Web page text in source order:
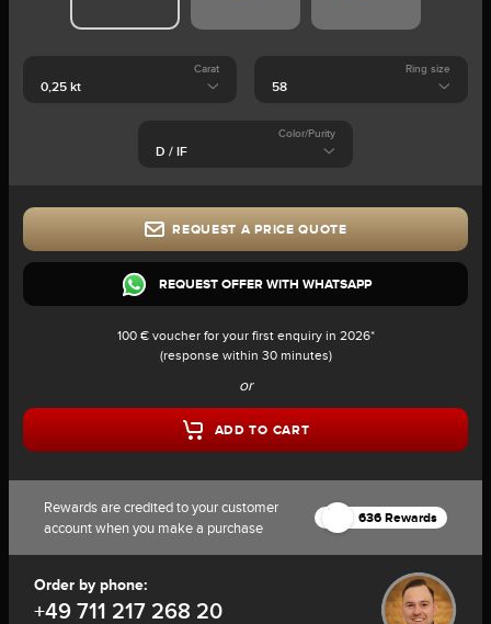
Carat Ring size
Color/Purity
REQUEST A PRICE QUOTE
REQUEST OFFER WITH WHATSAPP
100 € voucher for your first enquiry in 2026*
(response within 30 minutes)
or
ADD TO CART
Rewards are credited to your customer
account when you make a purchase
636 Rewards
Order by phone:
+49 711 217 268 20